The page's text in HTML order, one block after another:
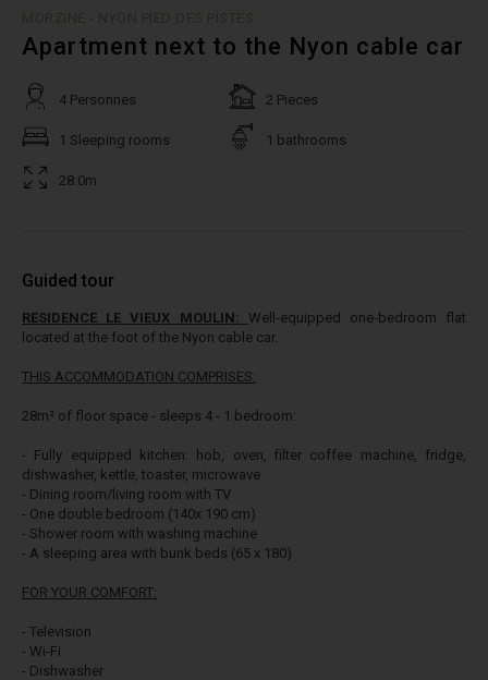
Apartment next to the Nyon cable car
4 Personnes 2 Pieces
1 Sleeping rooms 1 bathrooms
28.0m
Guided tour
RESIDENCE LE VIEUX MOULIN: Well-equipped one-bedroom flat
located at the foot of the Nyon cable car.
THIS ACCOMMODATION COMPRISES:
28m² of floor space - sleeps 4 - 1 bedroom:
- Fully equipped kitchen: hob, oven, filter coffee machine, fridge,
dishwasher, kettle, toaster, microwave
- Dining room/living room with TV
- One double bedroom (140x 190 cm)
- Shower room with washing machine
- A sleeping area with bunk beds (65 x 180)
FOR YOUR COMFORT:
- Television
- Wi-Fi
- Dishwasher